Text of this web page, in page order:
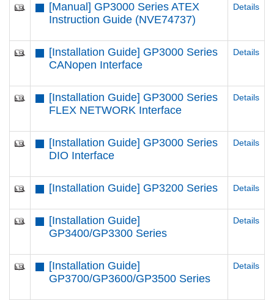
[Manual] GP3000 Series ATEX
Instruction Guide (NVE74737)
Details
[Installation Guide] GP3000 Series
CANopen Interface
Details
[Installation Guide] GP3000 Series
FLEX NETWORK Interface
Details
[Installation Guide] GP3000 Series
DIO Interface
Details
[Installation Guide] GP3200 Series Details
[Installation Guide]
GP3400/GP3300 Series
Details
[Installation Guide]
GP3700/GP3600/GP3500 Series
Details